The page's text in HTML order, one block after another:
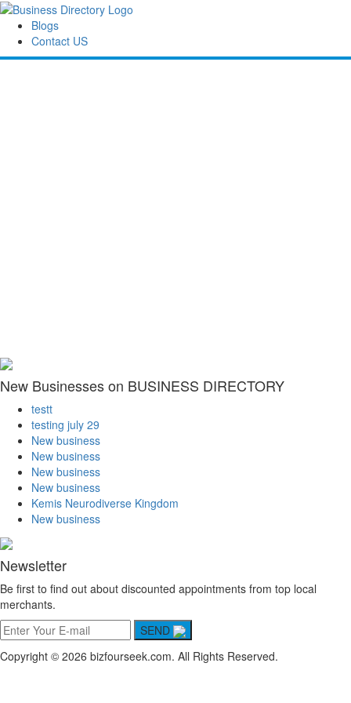
Blogs
Contact US
New Businesses on BUSINESS DIRECTORY
testt
testing july 29
New business
New business
New business
New business
Kemis Neurodiverse Kingdom
New business
Newsletter
Be first to find out about discounted appointments from top local
merchants.
SEND
Copyright © 2026 bizfourseek.com. All Rights Reserved.